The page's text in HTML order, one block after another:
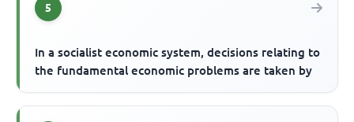
5
In a socialist economic system, decisions relating to
the fundamental economic problems are taken by